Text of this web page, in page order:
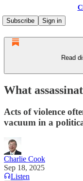
Subscribe
Sign in
Read
What
Acts of violence
vacuum in a
Charlie Cook
Sep 18, 2025
Listen